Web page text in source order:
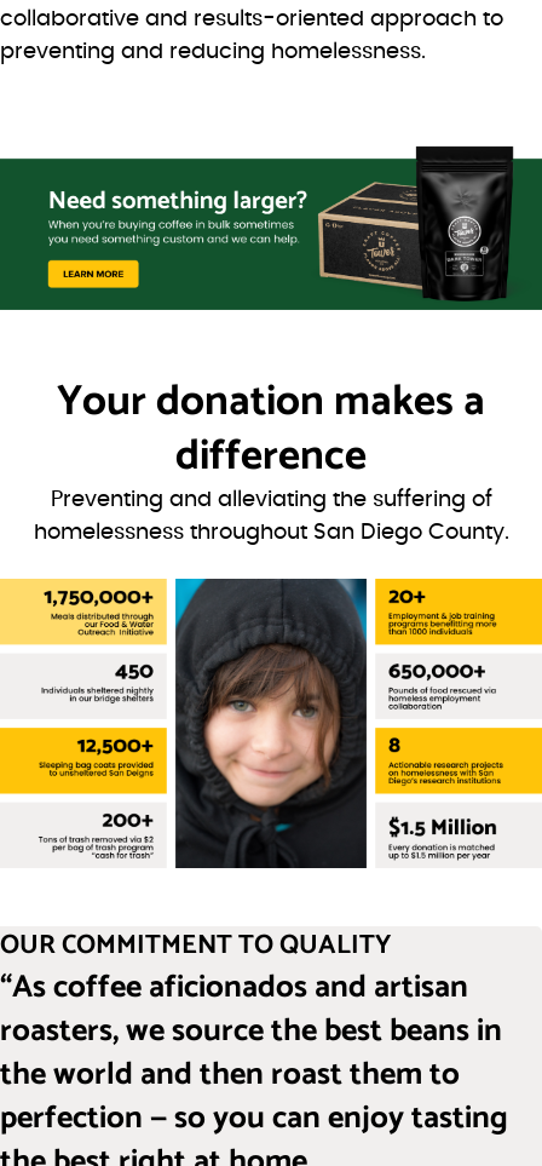
collaborative and results-oriented approach to
preventing and reducing homelessness.
Your donation makes a
difference
Preventing and alleviating the suffering of
homelessness throughout San Diego County.
OUR COMMITMENT TO QUALITY
“As coffee aficionados and artisan
roasters, we source the best beans in
the world and then roast them to
perfection — so you can enjoy tasting